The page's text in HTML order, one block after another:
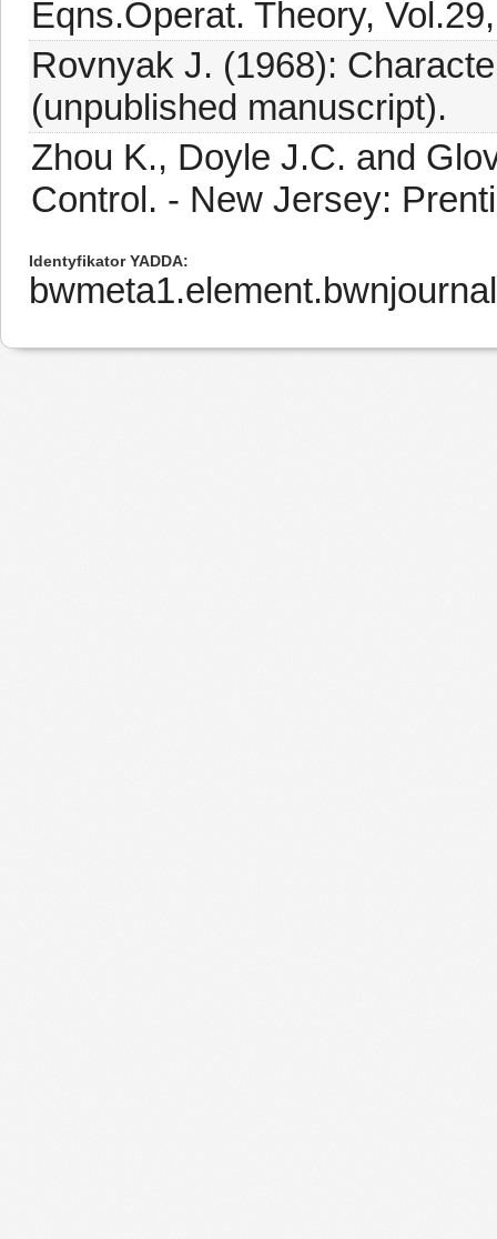
Eqns.Operat. Theory,
Rovnyak J. (1968):
(unpublished manuscript).
Zhou K., Doyle J.C. and
Control. - New Jersey:
Identyfikator YADDA